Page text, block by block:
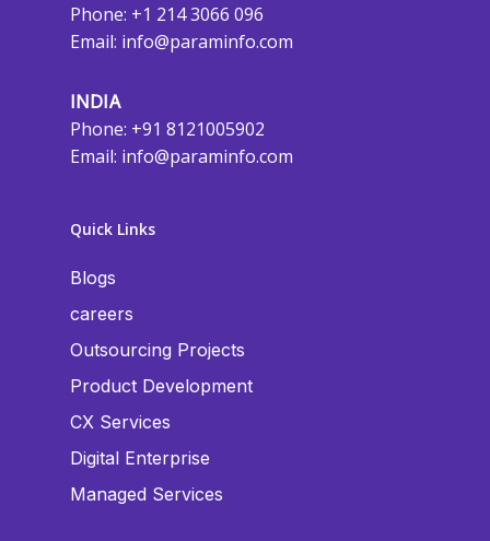
Phone: +1 214 3066 096
Email: info@paraminfo.com
INDIA
Phone: +91 8121005902
Email: info@paraminfo.com
Quick Links
Blogs
careers
Outsourcing Projects
Product Development
CX Services
Digital Enterprise
Managed Services